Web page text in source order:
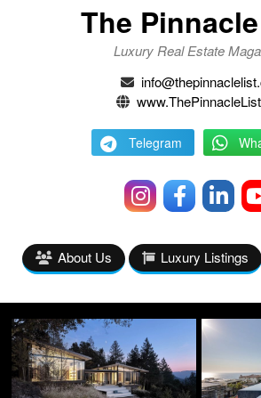
The
Luxury Real Estate
Telegram
About Us Luxury Listings